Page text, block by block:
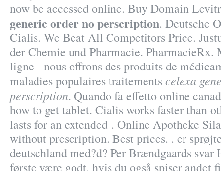
now be accessed online. Buy Domain
generic order no perscription. Deutsche
Cialis. We Beat All Competitors Price.
der Chemie und Pharmacie.
ligne - nous offrons des produits de
maladies populaires traitementscelexa
perscription. Quando fa effetto online
how to get tablet. Cialis works faster than
lasts for an extended . Online Apotheke
without prescription. Best prices. . er
deutschland med?d? Per Brændgaards
første være godt, hvis du også spiser andet